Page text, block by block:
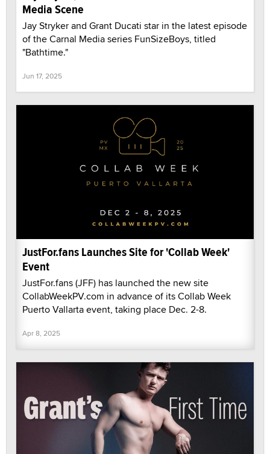
Media Scene
Jay Stryker and Grant Ducati star in the latest episode
of the Carnal Media series FunSizeBoys, titled
"Bathtime."
Jun 17, 2025
JustFor.fans Launches Site for 'Collab Week'
Event
JustFor.fans (JFF) has launched the new site
CollabWeekPV.com in advance of its Collab Week
Puerto Vallarta event, taking place Dec. 2-8.
Apr 8, 2025